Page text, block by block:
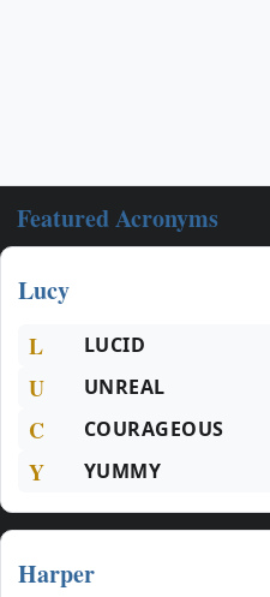
Featured Acronyms
Lucy
L LUCID
U UNREAL
C COURAGEOUS
Y YUMMY
Harper